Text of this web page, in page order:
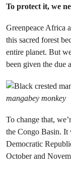
To protect it, we
Greenpeace Africa
this sacred forest
entire planet. But
been given the due
mangabey monkey
To change that,
the Congo Basin. It
Democratic
October and